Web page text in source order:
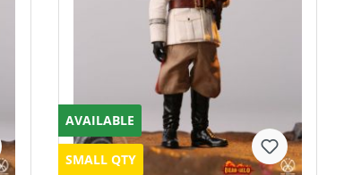
AVAILABLE
SMALL QTY